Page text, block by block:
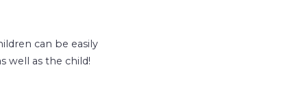
can be easily
well as the child!